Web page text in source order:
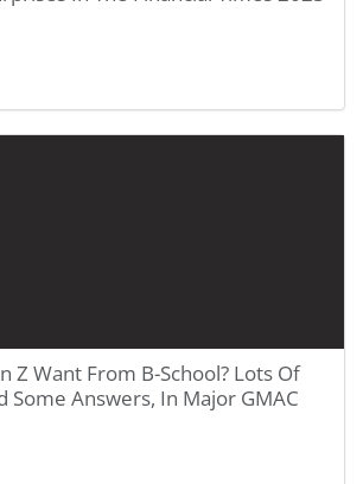
Z Want From B-School? Lots Of
Some Answers, In Major GMAC